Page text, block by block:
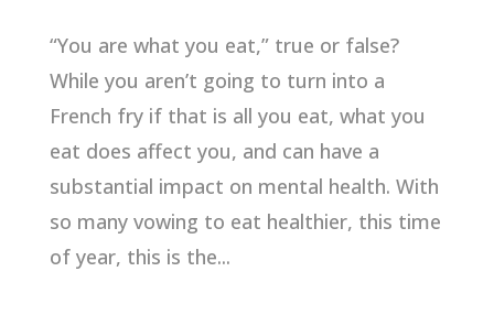
“You are what you eat,” true or false?
While you aren’t going to turn into a
French fry if that is all you eat, what you
eat does affect you, and can have a
substantial impact on mental health. With
so many vowing to eat healthier, this time
of year, this is the...